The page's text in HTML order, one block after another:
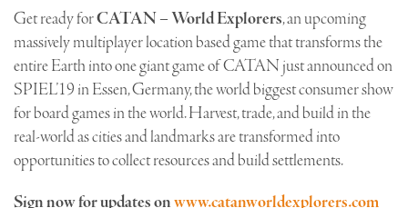
Get ready forCATAN – World Explorers, an upcoming
massively multiplayer location based game that transforms the
entire Earth into one giant game of CATAN just announced on
SPIEL’19 in Essen, Germany, the world biggest consumer show
for board games in the world. Harvest, trade, and build in the
real-world as cities and landmarks are transformed into
opportunities to collect resources and build settlements.
Sign now for updates onwww.catanworldexplorers.com